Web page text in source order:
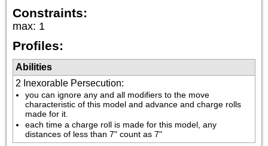
Constraints:
max: 1
Profiles:
Abilities
2 Inexorable Persecution:
you can ignore any and all modifiers to the move
characteristic of this model and advance and charge rolls
made for it.
each time a charge roll is made for this model, any
distances of less than 7" count as 7"